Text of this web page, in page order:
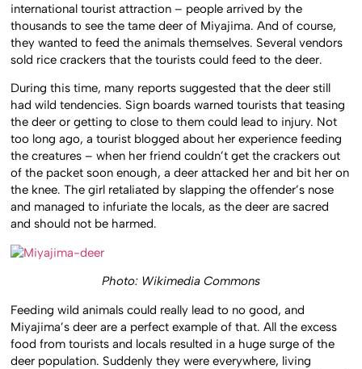
international tourist attraction – people arrived by the
thousands to see the tame deer of Miyajima. And of course,
they wanted to feed the animals themselves. Several vendors
sold rice crackers that the tourists could feed to the deer.
During this time, many reports suggested that the deer still
had wild tendencies. Sign boards warned tourists that teasing
the deer or getting to close to them could lead to injury. Not
too long ago, a tourist blogged about her experience feeding
the creatures – when her friend couldn’t get the crackers out
of the packet soon enough, a deer attacked her and bit her on
the knee. The girl retaliated by slapping the offender’s nose
and managed to infuriate the locals, as the deer are sacred
and should not be harmed.
Photo: Wikimedia Commons
Feeding wild animals could really lead to no good, and
Miyajima’s deer are a perfect example of that. All the excess
food from tourists and locals resulted in a huge surge of the
deer population. Suddenly they were everywhere, living